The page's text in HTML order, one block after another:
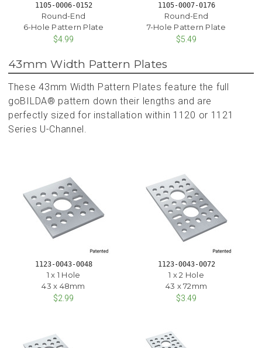
1105-0006-0152
Round-End
6-Hole Pattern Plate
$4.99
1105-0007-0176
Round-End
7-Hole Pattern Plate
$5.49
43mm Width Pattern Plates
These 43mm Width Pattern Plates feature the full
goBILDA® pattern down their lengths and are
perfectly sized for installation within 1120 or 1121
Series U-Channel.
1123-0043-0048
1 x 1 Hole
43 x 48mm
$2.99
1123-0043-0072
1 x 2 Hole
43 x 72mm
$3.49